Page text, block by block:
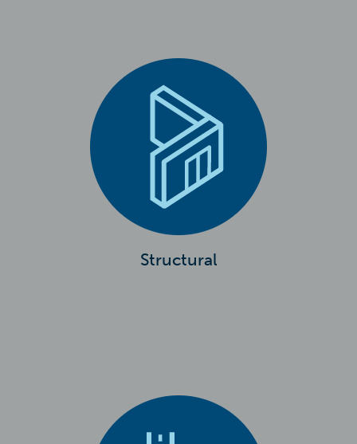
Structural